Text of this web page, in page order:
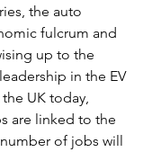
the auto
fulcrum and
up to the
in the EV
UK today,
are linked to the
of jobs will